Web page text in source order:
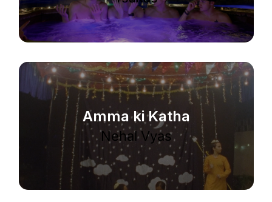
Amma ki Katha
Nehal Vyas